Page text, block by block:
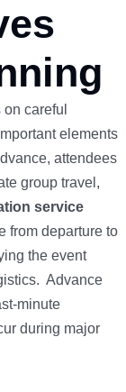
careful
elements
attendees
group travel,
service
from departure to
the event
Advance
minute
during major